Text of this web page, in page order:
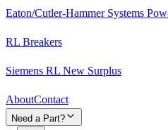
Eaton/Cutler-Hammer Systems
RL Breakers
Siemens RL New Surplus
AboutContact
Need a Part?